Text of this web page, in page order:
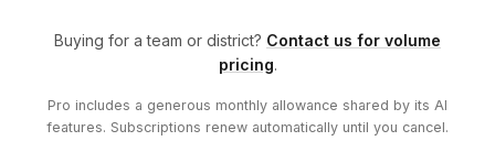
Buying for a team or district? Contact us for volume
pricing.
Pro includes a generous monthly allowance shared by its AI
features. Subscriptions renew automatically until you cancel.